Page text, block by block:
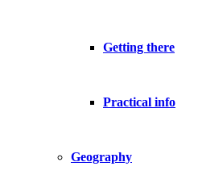
Getting there
Practical info
Geography